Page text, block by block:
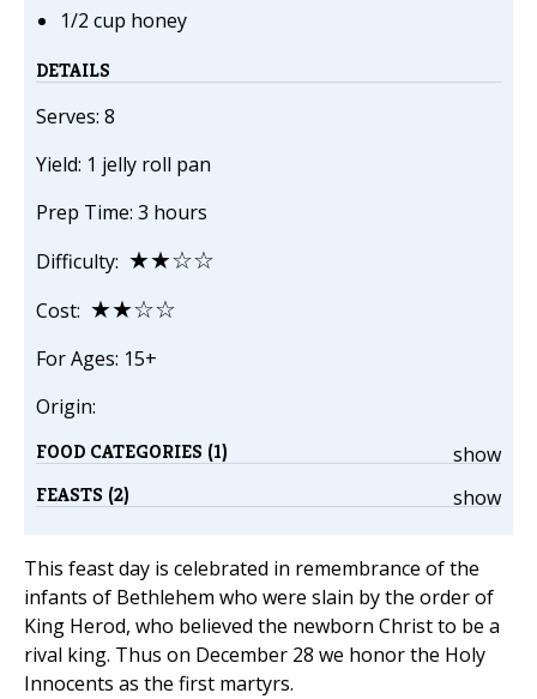
1/2 cup honey
DETAILS
Serves: 8
Yield: 1 jelly roll pan
Prep Time: 3 hours
Difficulty: ★★☆☆
Cost: ★★☆☆
For Ages: 15+
Origin:
show
FOOD CATEGORIES (1)
show
FEASTS (2)
This feast day is celebrated in remembrance of the
infants of Bethlehem who were slain by the order of
King Herod, who believed the newborn Christ to be a
rival king. Thus on December 28 we honor the Holy
Innocents as the first martyrs.